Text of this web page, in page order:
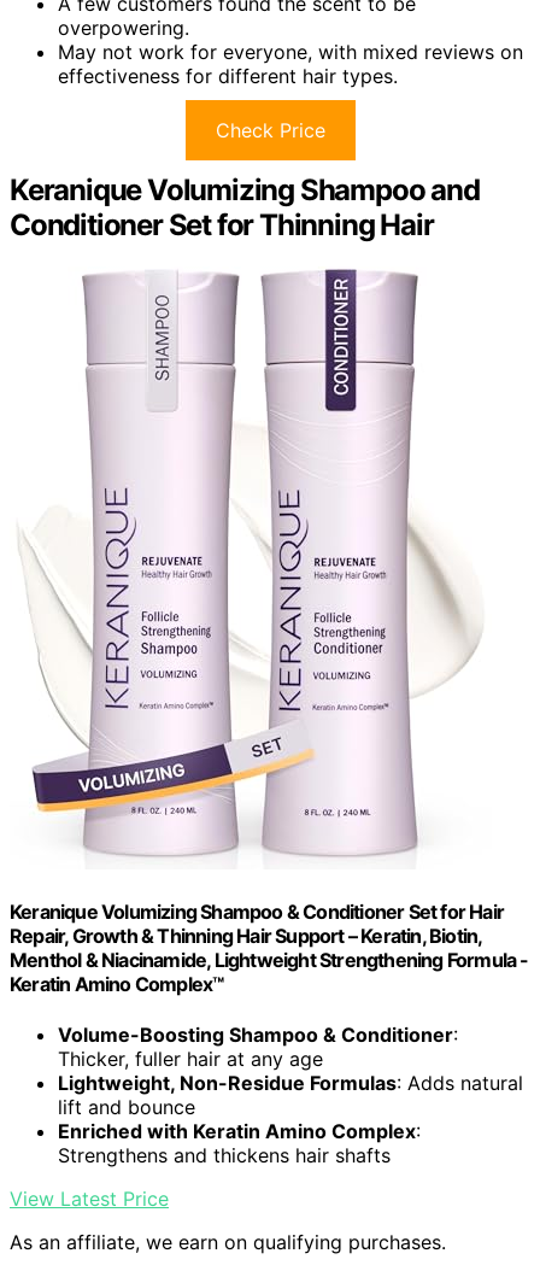
overpowering.
May not work for everyone, with mixed reviews on
effectiveness for different hair types.
Check Price
Keranique Volumizing Shampoo and
Conditioner Set for Thinning Hair
Keranique Volumizing Shampoo & Conditioner Set for Hair
Repair, Growth & Thinning Hair Support – Keratin, Biotin,
Menthol & Niacinamide, Lightweight Strengthening Formula -
Keratin Amino Complex™
Volume-Boosting Shampoo & Conditioner:
Thicker, fuller hair at any age
Lightweight, Non-Residue Formulas: Adds natural
lift and bounce
Enriched with Keratin Amino Complex:
Strengthens and thickens hair shafts
View Latest Price
As an affiliate, we earn on qualifying purchases.